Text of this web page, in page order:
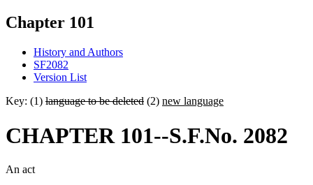
Chapter 101
History and Authors
SF2082
Version List
Key: (1) language to be deleted (2) new language
CHAPTER 101--S.F.No. 2082
An act